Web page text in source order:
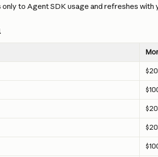
to Agent SDK usage and refreshes with
$20
$20